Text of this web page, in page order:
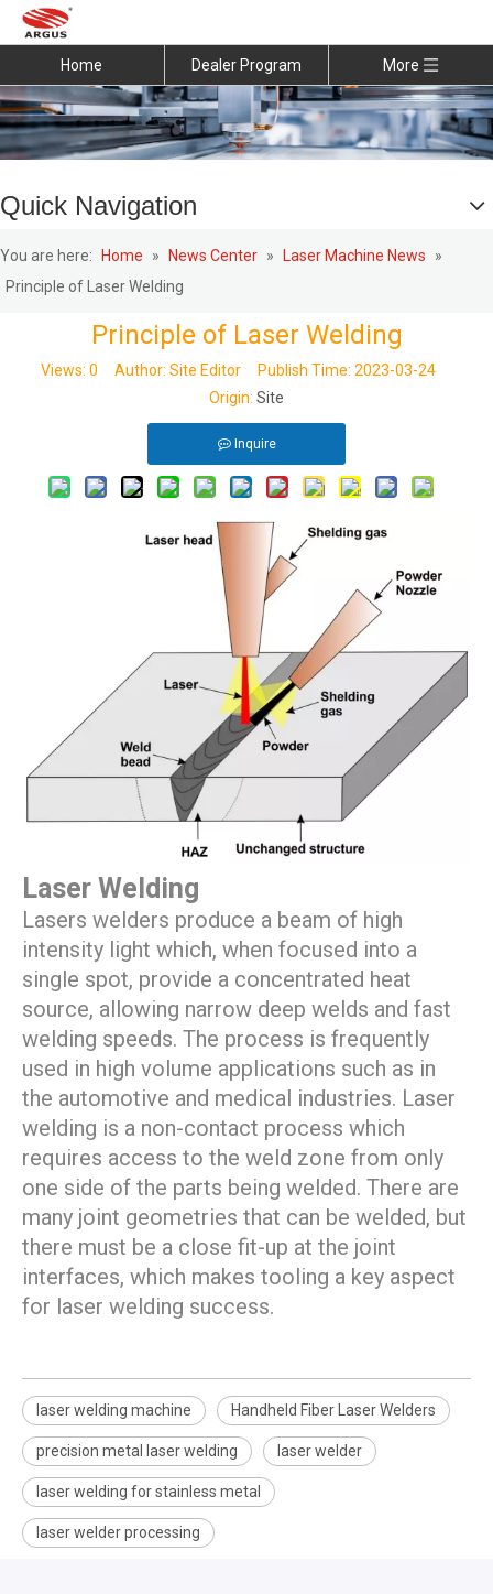
Home Dealer Program More
Quick Navigation
You are here: Home » News Center » Laser Machine News
»
Principle of Laser Welding
Principle of Laser Welding
Views: 0 Author: Site Editor Publish Time: 2023-03-24
Origin: Site
Inquire
Laser Welding
Lasers welders produce a beam of high
intensity light which, when focused into a
single spot, provide a concentrated heat
source, allowing narrow deep welds and fast
welding speeds. The process is frequently
used in high volume applications such as in
the automotive and medical industries. Laser
welding is a non-contact process which
requires access to the weld zone from only
one side of the parts being welded. There are
many joint geometries that can be welded, but
there must be a close fit-up at the joint
interfaces, which makes tooling a key aspect
for laser welding success.
laser welding machine Handheld Fiber Laser Welders
precision metal laser welding laser welder
laser welding for stainless metal
laser welder processing